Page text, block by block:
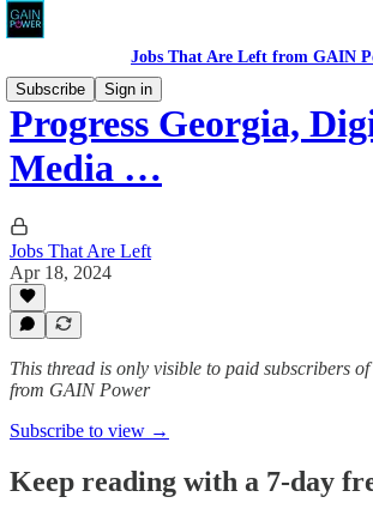
Jobs That Are Left from GAIN
Subscribe
Sign in
Progress Georgia,
Media …
Jobs That Are Left
Apr 18, 2024
This thread is only visible to paid subscribers
from GAIN Power
Subscribe to view →
Keep reading with a 7-day